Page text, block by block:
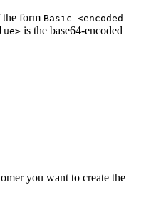
the form Basic <encoded-
is the base64-encoded
you want to create the